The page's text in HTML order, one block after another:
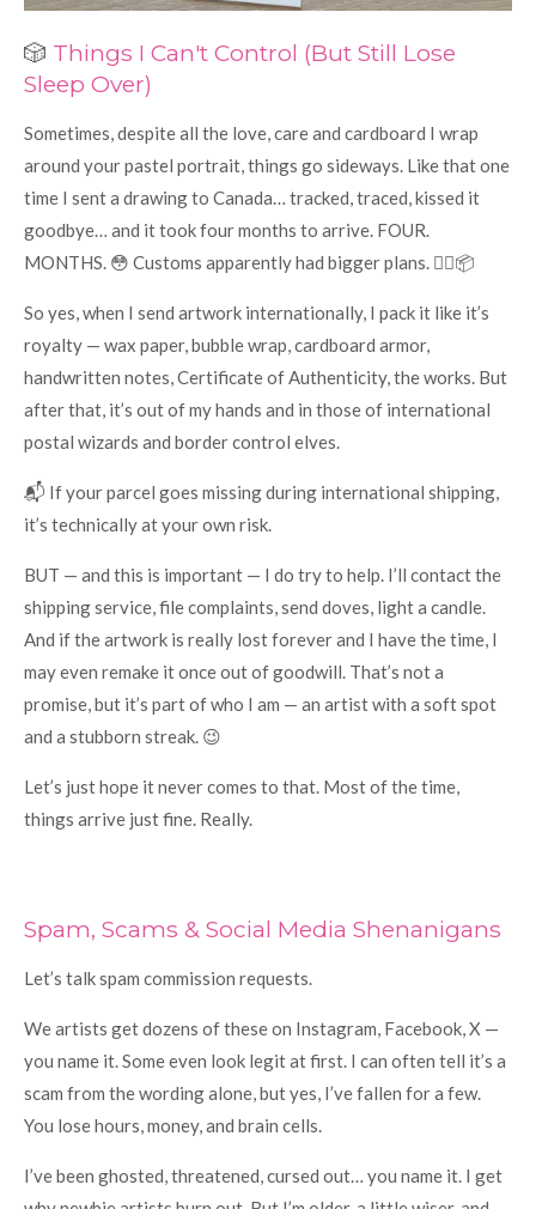
🎲 Things I Can't Control (But Still Lose
Sleep Over)
Sometimes, despite all the love, care and cardboard I wrap
around your pastel portrait, things go sideways. Like that one
time I sent a drawing to Canada… tracked, traced, kissed it
goodbye… and it took four months to arrive. FOUR.
MONTHS. 😳 Customs apparently had bigger plans. 🕵️‍♀️📦
So yes, when I send artwork internationally, I pack it like it’s
royalty — wax paper, bubble wrap, cardboard armor,
handwritten notes, Certificate of Authenticity, the works. But
after that, it’s out of my hands and in those of international
postal wizards and border control elves.
📬 If your parcel goes missing during international shipping,
it’s technically at your own risk.
BUT — and this is important — I do try to help. I’ll contact the
shipping service, file complaints, send doves, light a candle.
And if the artwork is really lost forever and I have the time, I
may even remake it once out of goodwill. That’s not a
promise, but it’s part of who I am — an artist with a soft spot
and a stubborn streak. 😉
Let’s just hope it never comes to that. Most of the time,
things arrive just fine. Really.
Spam, Scams & Social Media Shenanigans
Let’s talk spam commission requests.
We artists get dozens of these on Instagram, Facebook, X —
you name it. Some even look legit at first. I can often tell it’s a
scam from the wording alone, but yes, I’ve fallen for a few.
You lose hours, money, and brain cells.
I’ve been ghosted, threatened, cursed out… you name it. I get